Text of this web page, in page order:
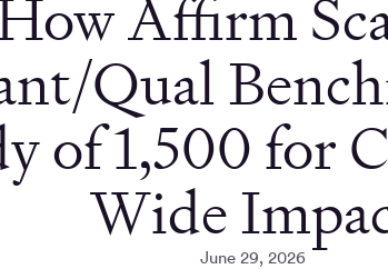
Affirm
Qual
of 1,500 for
Wide
June 29, 2026